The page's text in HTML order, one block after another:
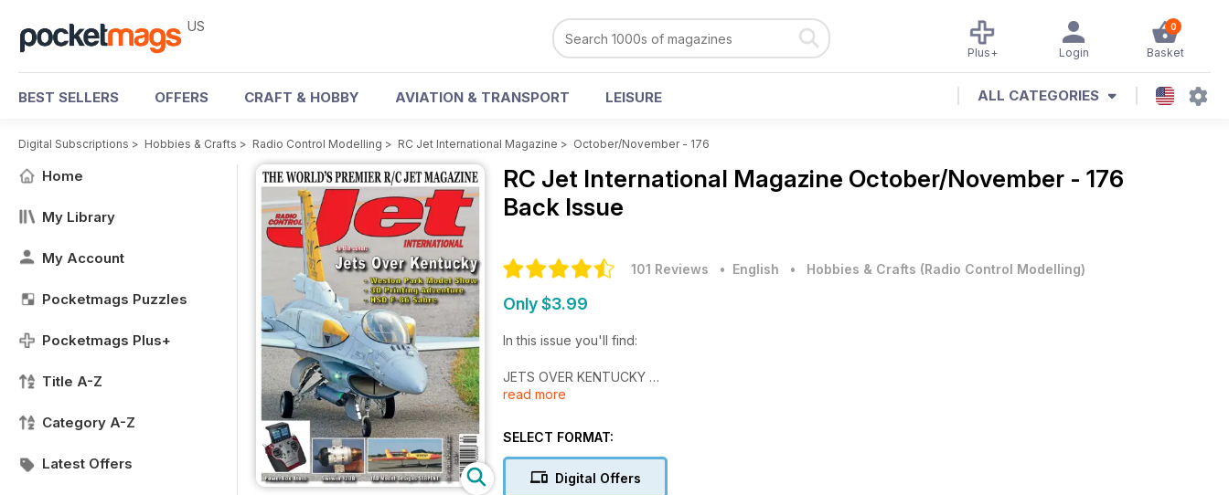
US 0
Basket
Login
Plus+
BEST SELLERS OFFERS CRAFT & HOBBY AVIATION & TRANSPORT LEISURE ALL CATEGORIES
Digital Subscriptions > Hobbies & Crafts > Radio Control Modelling > RC Jet International Magazine > October/November - 176
Home
My Library
My Account
Pocketmags Puzzles
Pocketmags Plus+
Title A-Z
Category A-Z
Latest Offers
RC Jet International Magazine October/November - 176
Back Issue
101 Reviews • English • Hobbies & Crafts (Radio Control Modelling)
Only $3.99
In this issue you'll find:
JETS OVER KENTUCKY
“World’s Grandest Jet Event”
POWERBOX ATOM
JET TALK
read more
SELECT FORMAT:
Digital Offers